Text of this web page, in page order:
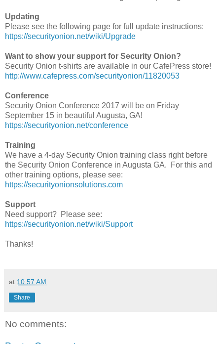
Updating
Please see the following page for full update instructions:
https://securityonion.net/wiki/Upgrade
Want to show your support for Security Onion?
Security Onion t-shirts are available in our CafePress store!
http://www.cafepress.com/securityonion/11820053
Conference
Security Onion Conference 2017 will be on Friday
September 15 in beautiful Augusta, GA!
https://securityonion.net/conference
Training
We have a 4-day Security Onion training class right before
the Security Onion Conference in Augusta GA. For this and
other training options, please see:
https://securityonionsolutions.com
Support
Need support? Please see:
https://securityonion.net/wiki/Support
Thanks!
at 10:57 AM
Share
No comments: